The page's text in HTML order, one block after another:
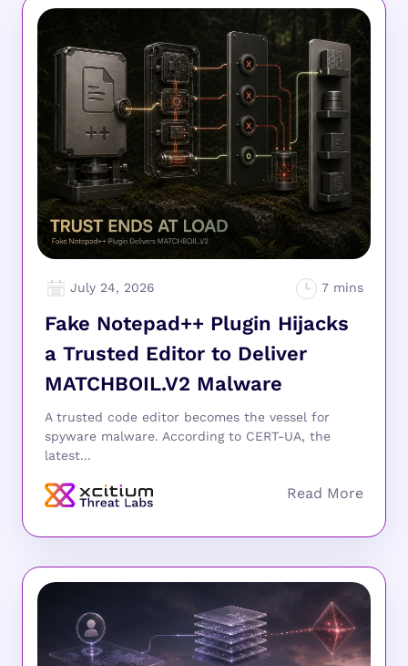
July 24, 2026
Fake Notepad++ Plugin Hijacks
a Trusted Editor to Deliver
MATCHBOIL.V2 Malware
A trusted code editor becomes the vessel for
spyware malware. According to CERT-UA, the
latest...